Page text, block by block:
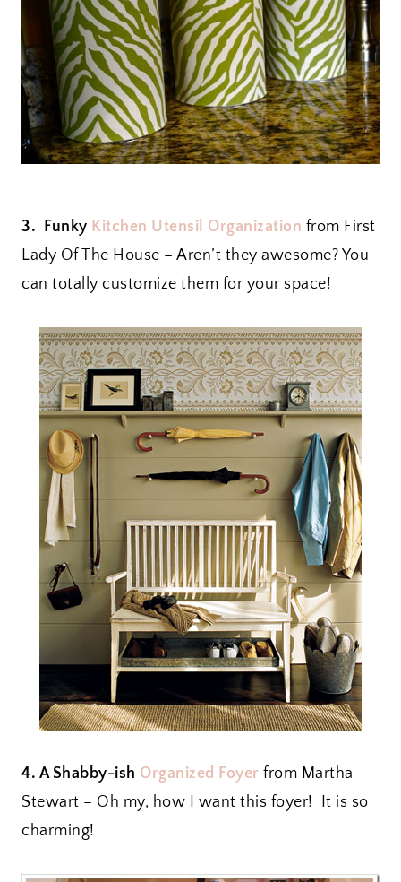
3. Funky Kitchen Utensil Organization from First
Lady Of The House – Aren’t they awesome? You
can totally customize them for your space!
4. A Shabby-ish Organized Foyer from Martha
Stewart – Oh my, how I want this foyer! It is so
charming!